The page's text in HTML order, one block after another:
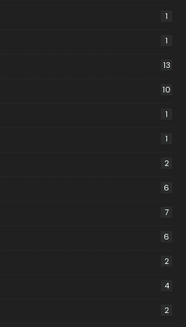
1
1
13
10
1
1
2
6
7
6
2
4
2